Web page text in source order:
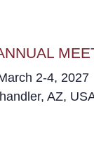
2-4, 2027
AZ,